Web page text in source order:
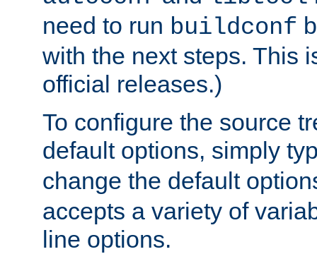
need to run buildconf
with the next steps. This
official releases.)
To configure the source
default options, simply
change the default
accepts a variety of
line options.